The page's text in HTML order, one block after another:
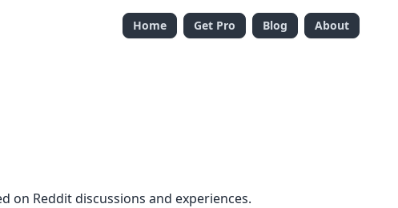
Home Get Pro Blog About
on Reddit discussions and experiences.